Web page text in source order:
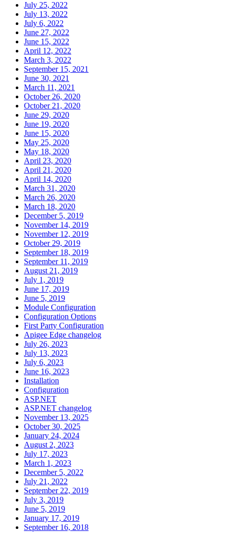
July 25, 2022
July 13, 2022
July 6, 2022
June 27, 2022
June 15, 2022
April 12, 2022
March 3, 2022
September 15, 2021
June 30, 2021
March 11, 2021
October 26, 2020
October 21, 2020
June 29, 2020
June 19, 2020
June 15, 2020
May 25, 2020
May 18, 2020
April 23, 2020
April 21, 2020
April 14, 2020
March 31, 2020
March 26, 2020
March 18, 2020
December 5, 2019
November 14, 2019
November 12, 2019
October 29, 2019
September 18, 2019
September 11, 2019
August 21, 2019
July 1, 2019
June 17, 2019
June 5, 2019
Module Configuration
Configuration Options
First Party Configuration
Apigee Edge changelog
July 26, 2023
July 13, 2023
July 6, 2023
June 16, 2023
Installation
Configuration
ASP.NET
ASP.NET changelog
November 13, 2025
October 30, 2025
January 24, 2024
August 2, 2023
July 17, 2023
March 1, 2023
December 5, 2022
July 21, 2022
September 22, 2019
July 3, 2019
June 5, 2019
January 17, 2019
September 16, 2018